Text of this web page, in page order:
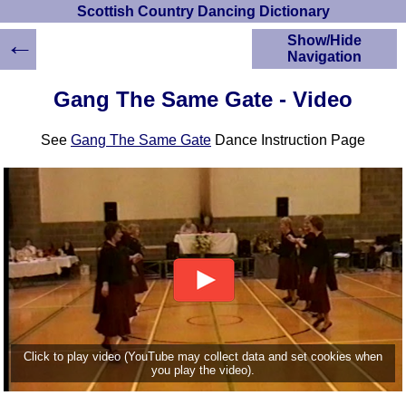
Scottish Country Dancing Dictionary
Gang The Same Gate - Video
See Gang The Same Gate Dance Instruction Page
Click to play video (YouTube may collect data and set cookies when
you play the video).
Show/Hide
Navigation
HOME
Scottish Country
Instructions
A-Z Dance Cribs
Crib Diagrams
Scottish Dances
YouTube Videos
Ceilidh Dances
Children's Dances
Dance Devisers
RSCDS Books
Alternative Dance
Selections
←